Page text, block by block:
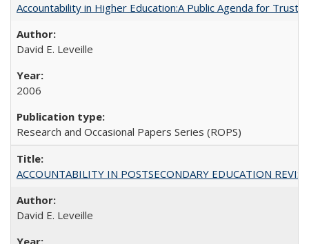
Accountability in Higher Education:A Public Agenda for Trust
David E. Leveille
2006
Research and Occasional Papers Series (ROPS)
ACCOUNTABILITY IN POSTSECONDARY EDUCATION
David E. Leveille